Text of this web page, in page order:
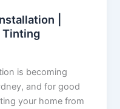
|
Tinting
is becoming
and for good
your home from